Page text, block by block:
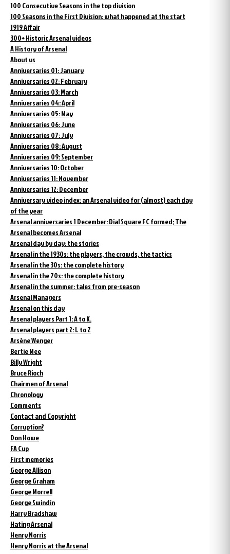
100 Consecutive Seasons in the top division
100 Seasons in the First Division: what happened at the start
1919 Affair
300+ Historic Arsenal videos
A History of Arsenal
About us
Anniversaries 01: January
Anniversaries 02: February
Anniversaries 03: March
Anniversaries 04: April
Anniversaries 05: May
Anniversaries 06: June
Anniversaries 07: July
Anniversaries 08: August
Anniversaries 09: September
Anniversaries 10: October
Anniversaries 11: November
Anniversaries 12: December
Anniversary video index: an Arsenal video for (almost) each day
of the year
Arsenal anniversaries 1 December: Dial Square FC formed; The
Arsenal becomes Arsenal
Arsenal day by day: the stories
Arsenal in the 1930s: the players, the crowds, the tactics
Arsenal in the 30s: the complete history
Arsenal in the 70s: the complete history
Arsenal in the summer: tales from pre-season
Arsenal Managers
Arsenal on this day
Arsenal players Part 1: A to K.
Arsenal players part 2: L to Z
Arsène Wenger
Bertie Mee
Billy Wright
Bruce Rioch
Chairmen of Arsenal
Chronology
Comments
Contact and Copyright
Corruption?
Don Howe
FA Cup
First memories
George Allison
George Graham
George Morrell
George Swindin
Harry Bradshaw
Hating Arsenal
Henry Norris
Henry Norris at the Arsenal